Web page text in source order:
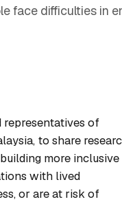
face difficulties in
representatives of
to share
more inclusive
with lived
or are at risk of